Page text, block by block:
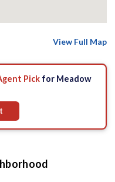
View Full Map
Pick for Meadow